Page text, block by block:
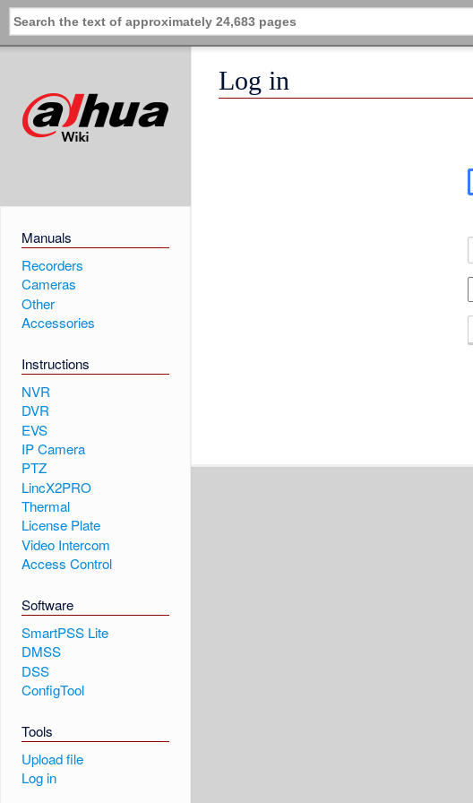
Manuals
Recorders
Cameras
Other
Accessories
Instructions
NVR
DVR
EVS
IP Camera
PTZ
LincX2PRO
Thermal
License Plate
Video Intercom
Access Control
Software
SmartPSS Lite
DMSS
DSS
ConfigTool
Tools
Upload file
Log in
Log in